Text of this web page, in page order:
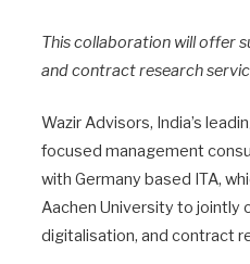
This collaboration will offer
and contract research
Wazir Advisors, India’s
focused management
with Germany based ITA,
Aachen University to jointly
digitalisation, and contract